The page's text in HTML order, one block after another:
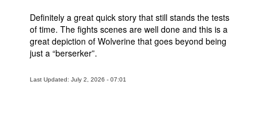
Definitely a great quick story that still stands the tests
of time. The fights scenes are well done and this is a
great depiction of Wolverine that goes beyond being
just a “berserker”.
Last Updated: July 2, 2026 - 07:01